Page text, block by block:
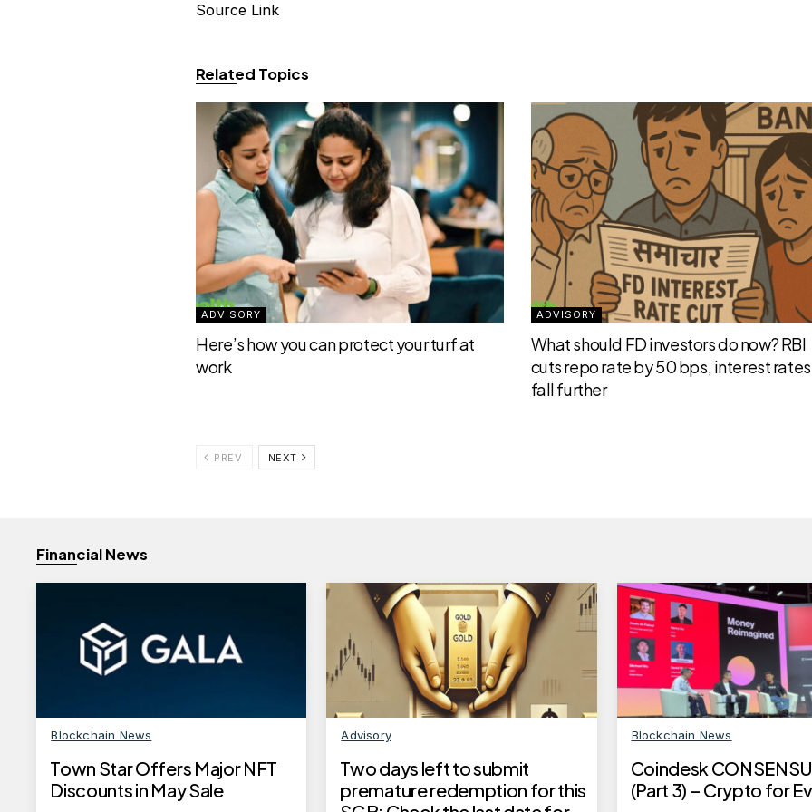
Source Link
Related Topics
ADVISORY
Here’s how you can protect your turf at
work
ADVISORY
What should FD investors do now? RBI
cuts repo rate by 50 bps, interest
fall further
PREV NEXT
Financial News
Blockchain News
Town Star Offers Major NFT
Discounts in May Sale
Advisory
Two days left to submit
premature redemption for this
Blockchain News
Coindesk
(Part 3) – Crypto for